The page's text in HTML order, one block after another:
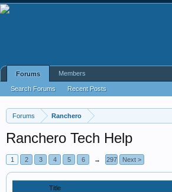
Forums Ranchero
Ranchero Tech Help
1 2 3 4 5 6 → 297 Next >
Title
Forums
Search Forums Recent Posts
Members